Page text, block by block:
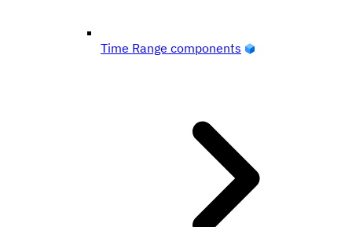
Time Range components